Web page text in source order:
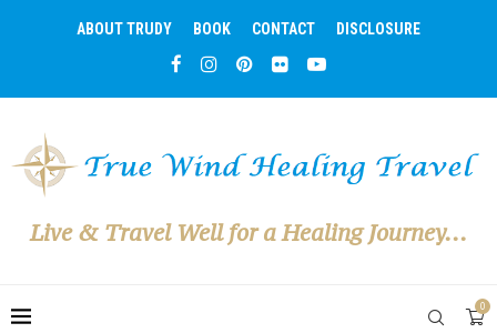
ABOUT TRUDY BOOK CONTACT DISCLOSURE
Live & Travel Well for a Healing Journey...
0